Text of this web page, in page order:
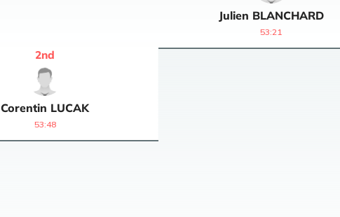
Julien BLANCHARD
53:21
Corentin LUCAK
2nd
53:48